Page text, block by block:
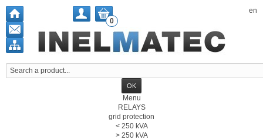
en
0
Menu
RELAYS
grid protection
< 250 kVA
> 250 kVA